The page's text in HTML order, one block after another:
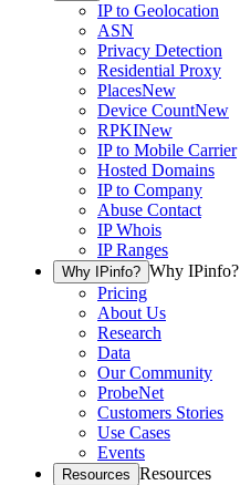
IP to Geolocation
ASN
Privacy Detection
Residential Proxy
PlacesNew
Device CountNew
RPKINew
IP to Mobile Carrier
Hosted Domains
IP to Company
Abuse Contact
IP Whois
IP Ranges
Why IPinfo? Why IPinfo?
Pricing
About Us
Research
Data
Our Community
ProbeNet
Customers Stories
Use Cases
Events
Resources Resources